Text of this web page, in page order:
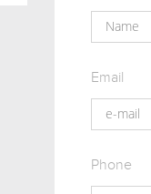
Email
Phone